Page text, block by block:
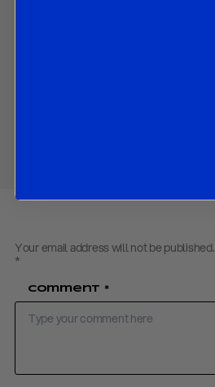
Your email address will not be published.
*
Comment *